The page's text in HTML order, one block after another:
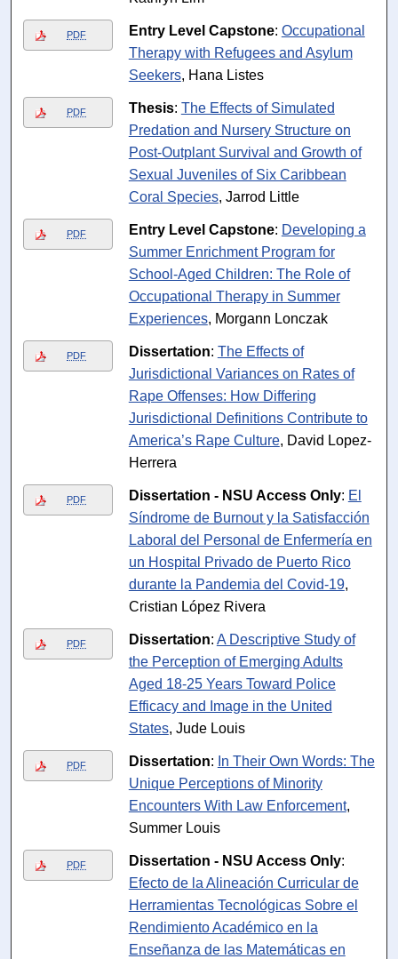
PDF Entry Level Capstone: Occupational
Therapy with Refugees and Asylum
Seekers, Hana Listes
PDF Thesis: The Effects of Simulated
Predation and Nursery Structure on
Post-Outplant Survival and Growth of
Sexual Juveniles of Six Caribbean
Coral Species, Jarrod Little
PDF Entry Level Capstone: Developing a
Summer Enrichment Program for
School-Aged Children: The Role of
Occupational Therapy in Summer
Experiences, Morgann Lonczak
PDF Dissertation: The Effects of
Jurisdictional Variances on Rates of
Rape Offenses: How Differing
Jurisdictional Definitions Contribute to
America’s Rape Culture, David Lopez-
Herrera
PDF Dissertation - NSU Access Only: El
Síndrome de Burnout y la Satisfacción
Laboral del Personal de Enfermería en
un Hospital Privado de Puerto Rico
durante la Pandemia del Covid-19,
Cristian López Rivera
PDF Dissertation: A Descriptive Study of
the Perception of Emerging Adults
Aged 18-25 Years Toward Police
Efficacy and Image in the United
States, Jude Louis
PDF Dissertation: In Their Own Words: The
Unique Perceptions of Minority
Encounters With Law Enforcement,
Summer Louis
PDF Dissertation - NSU Access Only:
Efecto de la Alineación Curricular de
Herramientas Tecnológicas Sobre el
Rendimiento Académico en la
Enseñanza de las Matemáticas en